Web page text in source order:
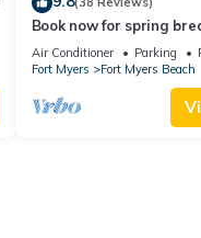
Book now for spring
25 restaurants open.
Air Conditioner Parking
Fort Myers
Fort Myers Beach